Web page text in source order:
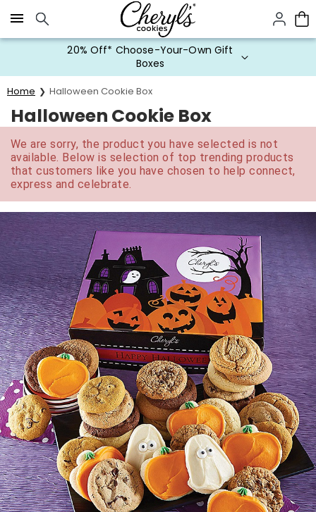
Click here to skip to main page content.
20% Off* Choose-Your-Own Gift
Boxes
Home Halloween Cookie Box
Halloween Cookie Box
We are sorry, the product you have selected is not
available. Below is selection of top trending products
that customers like you have chosen to help connect,
express and celebrate.